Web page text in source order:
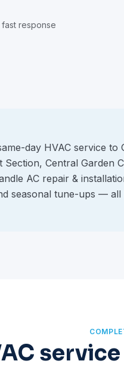
response
day HVAC service to
Central Garden
AC repair &
seasonal tune-ups —